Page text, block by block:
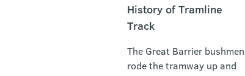
History of Tramline
Track
The Great Barrier bushmen
rode the tramway up and